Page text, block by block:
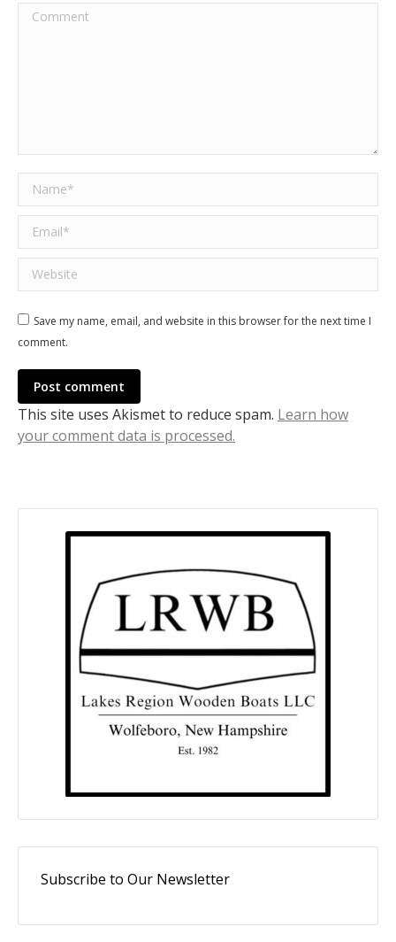
Comment
Name *
Email *
Website
Save my name, email, and website in this browser for the next time I
comment.
Post comment
This site uses Akismet to reduce spam. Learn how
your comment data is processed.
Subscribe to Our Newsletter